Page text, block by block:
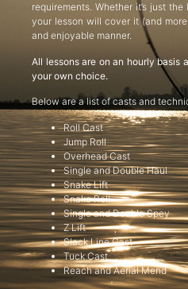
requirements. Whether it’s just
your lesson will cover it (and
and enjoyable manner.
All lessons are on an hourly basis
your own choice.
Below are a list of casts and
Roll Cast
Jump Roll
Overhead Cast
Single and Double Haul
Snake Lift
Snake Roll
Single and Double Spey
Z Lift
Slack Line Cast
Tuck Cast
Reach and Aerial Mend